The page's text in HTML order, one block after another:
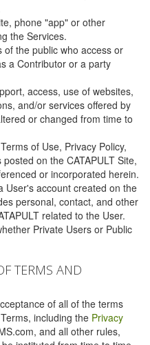
phone "app" or other
the Services.
the public who access or
a Contributor or a party
access, use of websites,
and/or services offered by
or changed from time to
of Use, Privacy Policy,
on the CATAPULT Site,
or incorporated herein.
User's account created on the
personal, contact, and other
related to the User.
Private Users or Public
TERMS AND
of all of the terms
including the Privacy
and all other rules,